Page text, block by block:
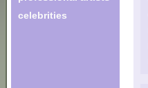
celebrities